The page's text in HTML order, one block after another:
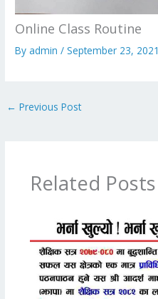
Online Class Routine
Byadmin/September 23, 2021
← Previous Post
Related Posts